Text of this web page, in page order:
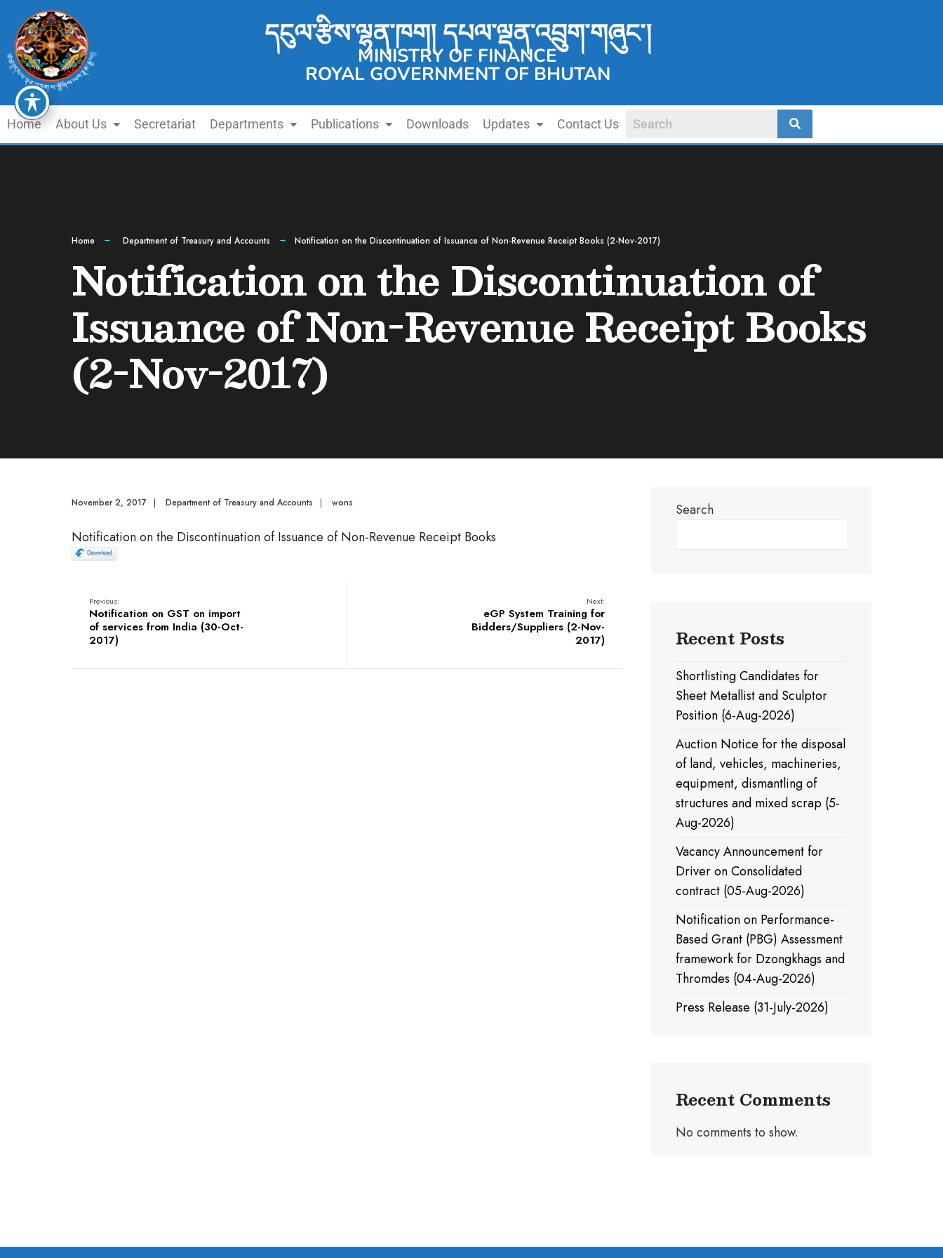
དངུལ་རྩིས་ལྷན་ཁག། དཔལ་ལྡན་འབྲུག་གཞུང་།
MINISTRY OF FINANCE
ROYAL GOVERNMENT OF BHUTAN
Home About Us Secretariat Departments Publications Downloads Updates Contact Us
Home Department of Treasury and Accounts Notification on the Discontinuation of Issuance of Non-Revenue Receipt Books (2-Nov-2017)
Notification on the Discontinuation of
Issuance of Non-Revenue Receipt Books
(2-Nov-2017)
November 2, 2017 | Department of Treasury and Accounts | wons
Notification on the Discontinuation of Issuance of Non-Revenue Receipt Books
Previous:
Notification on GST on import
of services from India (30-Oct-
2017)
Next:
eGP System Training for
Bidders/Suppliers (2-Nov-
2017)
Search
Recent Posts
Shortlisting Candidates for
Sheet Metallist and Sculptor
Position (6-Aug-2026)
Auction Notice for the disposal
of land, vehicles, machineries,
equipment, dismantling of
structures and mixed scrap (5-
Aug-2026)
Vacancy Announcement for
Driver on Consolidated
contract (05-Aug-2026)
Notification on Performance-
Based Grant (PBG) Assessment
framework for Dzongkhags and
Thromdes (04-Aug-2026)
Press Release (31-July-2026)
Recent Comments
No comments to show.